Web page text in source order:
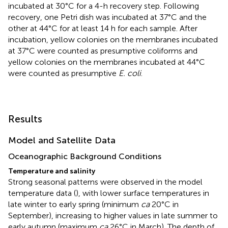
incubated at 30°C for a 4-h recovery step. Following
recovery, one Petri dish was incubated at 37°C and the
other at 44°C for at least 14 h for each sample. After
incubation, yellow colonies on the membranes incubated
at 37°C were counted as presumptive coliforms and
yellow colonies on the membranes incubated at 44°C
were counted as presumptive E. coli.
Results
Model and Satellite Data
Oceanographic Background Conditions
Temperature and salinity
Strong seasonal patterns were observed in the model
temperature data (), with lower surface temperatures in
late winter to early spring (minimum ca20°C in
September), increasing to higher values in late summer to